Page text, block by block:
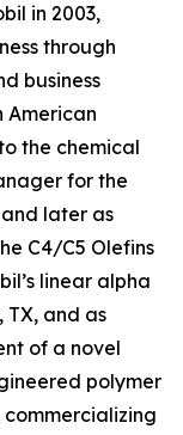
in 2003,
through
business
American
the chemical
for the
and later as
C4/C5 Olefins
linear alpha
TX, and as
of a novel
polymer